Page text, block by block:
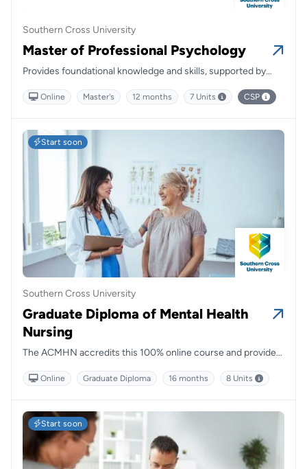
Southern Cross University
Master of Professional Psychology
Provides foundational knowledge and skills, supported by
Online Master's 12 months 7 Units CSP
Start soon
Southern Cross University
Graduate Diploma of Mental Health
Nursing
The ACMHN accredits this 100% online course and provides
Online Graduate Diploma 16 months 8 Units
Start soon